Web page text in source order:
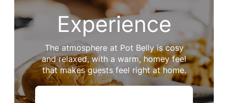
Experience
The atmosphere at Pot Belly is cosy
and relaxed, with a warm, homey feel
that makes guests feel right at home.